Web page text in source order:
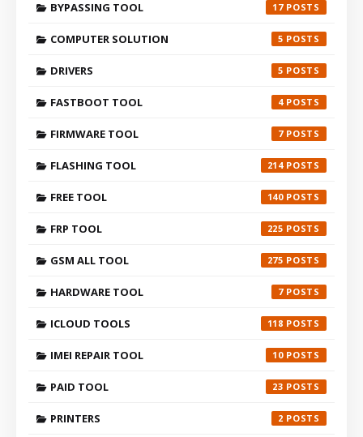
BYPASSING TOOL 17
COMPUTER SOLUTION 5
DRIVERS 5
FASTBOOT TOOL 4
FIRMWARE TOOL 7
FLASHING TOOL 214
FREE TOOL 140
FRP TOOL 225
GSM ALL TOOL 275
HARDWARE TOOL 7
ICLOUD TOOLS 118
IMEI REPAIR TOOL 10
PAID TOOL 23
PRINTERS 2